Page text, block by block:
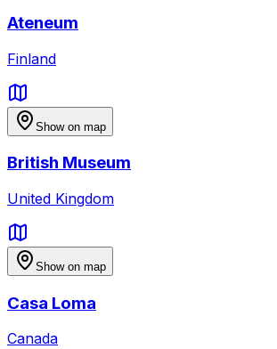
Ateneum
Finland
Show on map
British Museum
United Kingdom
Show on map
Casa Loma
Canada